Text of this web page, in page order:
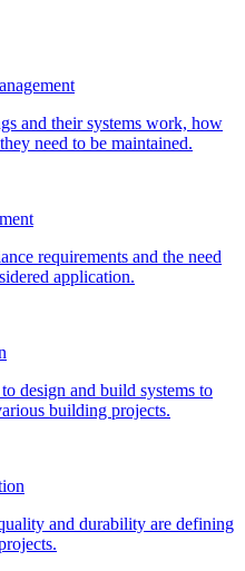
and their systems work, how
need to be maintained.
requirements and the need
application.
design and build systems to
building projects.
and durability are defining